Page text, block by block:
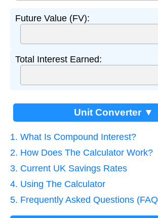
Future Value (FV):
Total Interest Earned:
Unit Converter ▼
1. What Is Compound Interest?
2. How Does The Calculator Work?
3. Current UK Savings Rates
4. Using The Calculator
5. Frequently Asked Questions